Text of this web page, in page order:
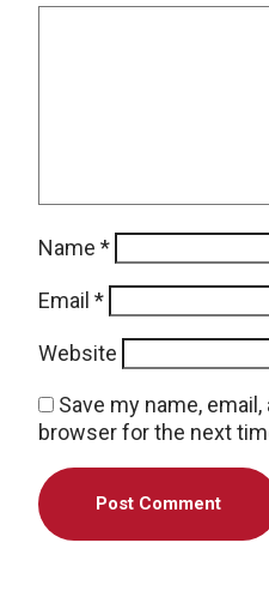
Name *
Email *
Website
Save my name,
browser for the next